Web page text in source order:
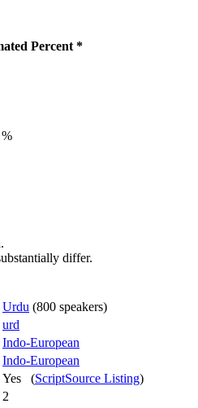
Percent *
differ.
Urdu (800 speakers)
urd
Indo-European
Indo-European
Yes (ScriptSource Listing)
2